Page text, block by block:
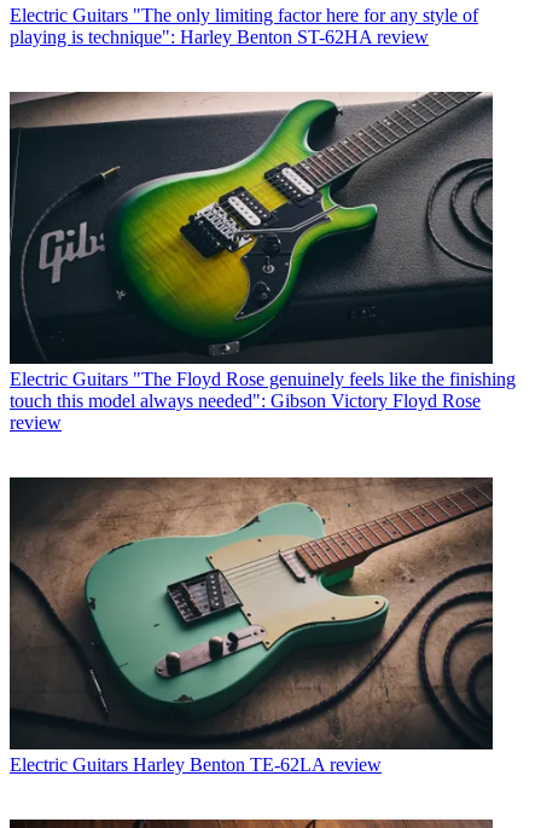
Electric Guitars "The only limiting factor here for any style of
playing is technique": Harley Benton ST-62HA review
Electric Guitars "The Floyd Rose genuinely feels like the finishing
touch this model always needed": Gibson Victory Floyd Rose
review
Electric Guitars Harley Benton TE-62LA review